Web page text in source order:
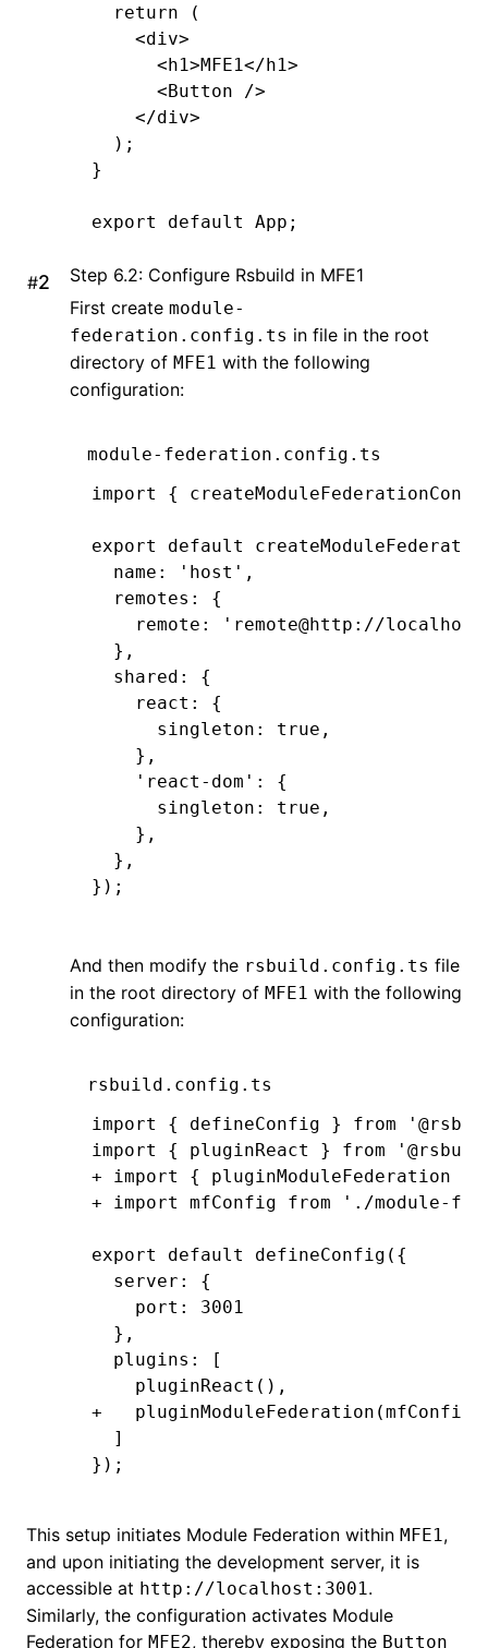
  return
(
    <
div>
      <
h1>MFE1</h1>
      <
Button />
    </
div>
  );
}
export default App;
#
Step 6.2: Configure Rsbuild in MFE1
First create module-
federation.config.ts in file in the root
directory of MFE1 with the following
configuration:
module-federation.config.ts
import
{
export default
  name
: 'host' ,
  remotes
:
{
    remote
:
'remote@http://
  }
,
  shared
:
{
    react
:
{
      singleton
: true ,
    }
,
    'react-dom'
:
{
      singleton
: true ,
    }
,
  }
,
});
And then modify the rsbuild.config.ts file
in the root directory of MFE1 with the following
configuration:
rsbuild.config.ts
import { defineConfig } from
import { pluginReact } from
+ import { pluginModuleFederation
+ import mfConfig from './module-
export default defineConfig({
  server: {
    port: 3001
  },
  plugins: [
    pluginReact(),
+   pluginModuleFederation(mfConfig)
  ]
});
This setup initiates Module Federation within MFE1,
and upon initiating the development server, it is
accessible at http://localhost:3001.
Similarly, the configuration activates Module
Federation for MFE2, thereby exposing the Button